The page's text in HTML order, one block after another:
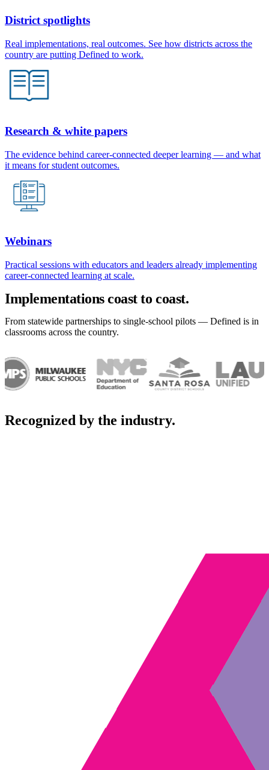
District spotlights
Real implementations, real outcomes. See how districts across the
country are putting Defined to work.
Research & white papers
The evidence behind career-connected deeper learning — and what
it means for student outcomes.
Webinars
Practical sessions with educators and leaders already implementing
career-connected learning at scale.
Implementations coast to coast.
From statewide partnerships to single-school pilots — Defined is in
classrooms across the country.
Recognized by the industry.